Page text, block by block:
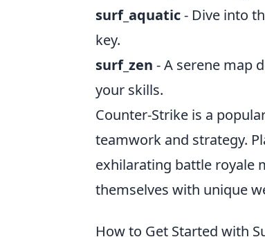
surf_aquatic- Dive into
key.
surf_zen - A serene map
your skills.
Counter-Strike is a
teamwork and strategy.
exhilarating battle royale
themselves with unique
How to Get Started with